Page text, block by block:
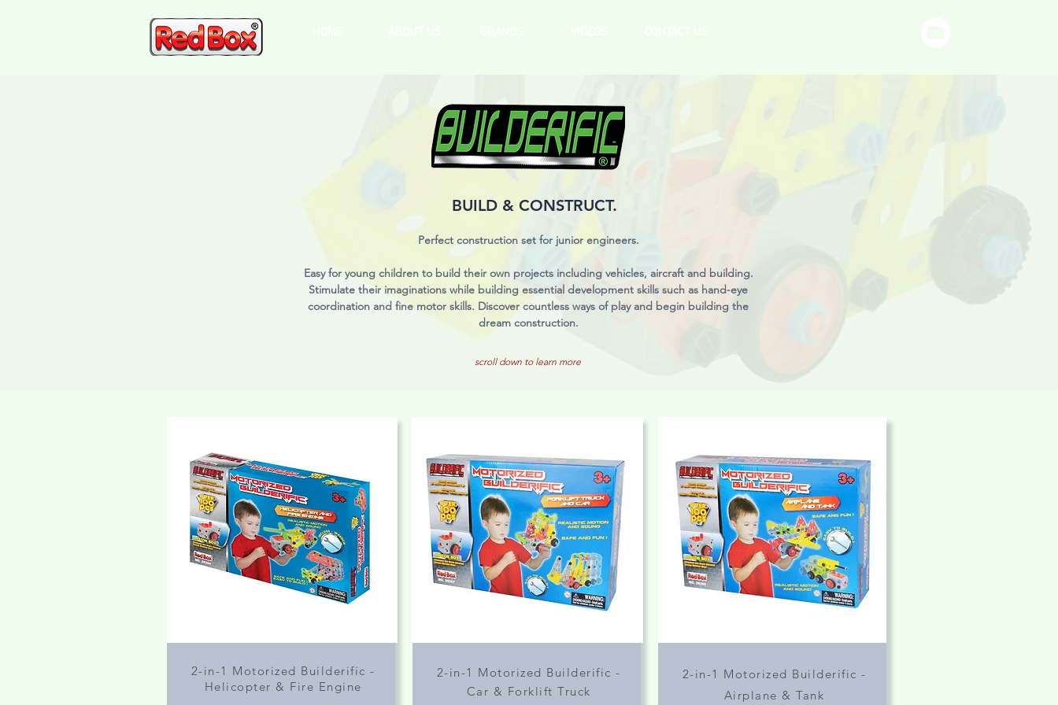
BUILD & CONSTRUCT.
Perfect construction set for junior engineers.
Easy for young children to build their own projects including vehicles, aircraft and building.
Stimulate their imaginations while building essential development skills such as hand-eye
coordination and fine motor skills. Discover countless ways of play and begin building the
dream construction.
scroll down to learn more
2-in-1 Motorized Builderific -
Helicopter & Fire Engine
2-in-1 Motorized Builderific -
Car & Forklift Truck
2-in-1 Motorized Builderific -
Airplane & Tank